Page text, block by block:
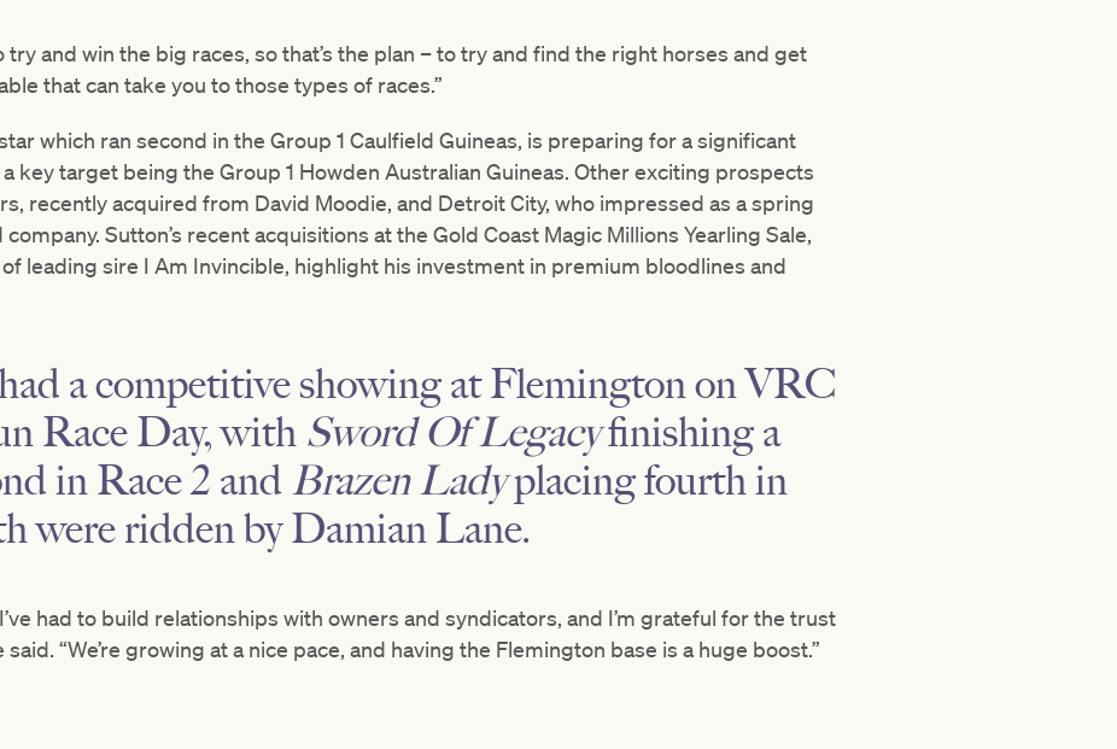
try and win the big races, so that’s the plan – to try and find the right horses and get
that can take you to those types of races.”
which ran second in the Group 1 Caulfield Guineas, is preparing for a significant
key target being the Group 1 Howden Australian Guineas. Other exciting prospects
recently acquired from David Moodie, and Detroit City, who impressed as a spring
Sutton’s recent acquisitions at the Gold Coast Magic Millions Yearling Sale,
leading sire I Am Invincible, highlight his investment in premium bloodlines and
a competitive showing at Flemington on VRC
Race Day, with Sword Of Legacyfinishing a
in Race 2 and Brazen Ladyplacing fourth in
were ridden by Damian Lane.
had to build relationships with owners and syndicators, and I’m grateful for the trust
said. “We’re growing at a nice pace, and having the Flemington base is a huge boost.”